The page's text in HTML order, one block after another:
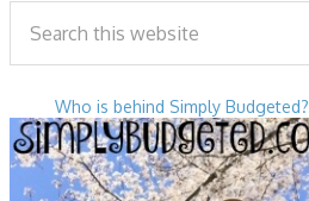
Who is behind Simply Budgeted?